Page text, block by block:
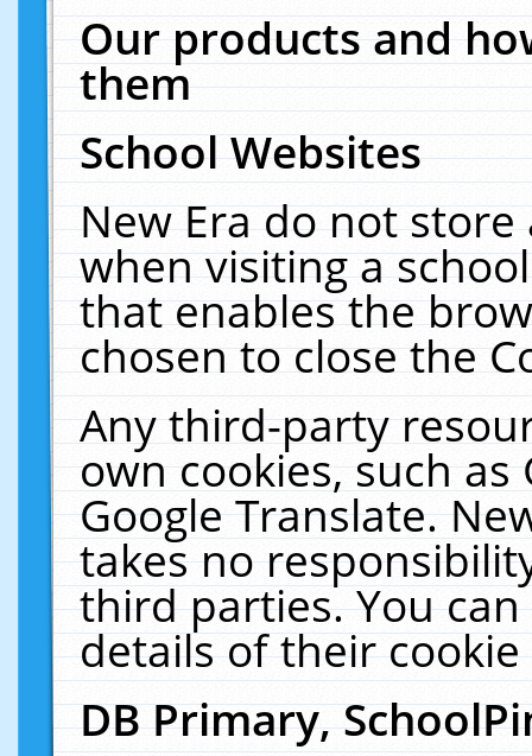
Our products and
them
School Websites
New Era do not
when visiting a
that enables the
chosen to close the
Any third-party
own cookies, such
Google Translate.
takes no
third parties. You
details of their
DB Primary,